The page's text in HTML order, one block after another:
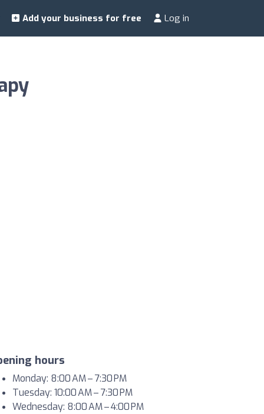
Add your business for free Log in
hours
Monday: 8:00 AM – 7:30 PM
Tuesday: 10:00 AM – 7:30 PM
Wednesday: 8:00 AM – 4:00 PM